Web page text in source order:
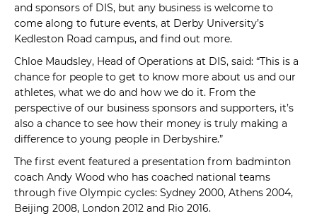
and sponsors of DIS, but any business is welcome to
come along to future events, at Derby University’s
Kedleston Road campus, and find out more.
Chloe Maudsley, Head of Operations at DIS, said: “This is a
chance for people to get to know more about us and our
athletes, what we do and how we do it. From the
perspective of our business sponsors and supporters, it’s
also a chance to see how their money is truly making a
difference to young people in Derbyshire.”
The first event featured a presentation from badminton
coach Andy Wood who has coached national teams
through five Olympic cycles: Sydney 2000, Athens 2004,
Beijing 2008, London 2012 and Rio 2016.